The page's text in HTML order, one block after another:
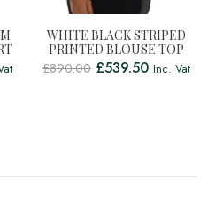
WHITE BLACK STRIPED
PRINTED BLOUSE TOP
£890.00 £539.50 Inc. Vat